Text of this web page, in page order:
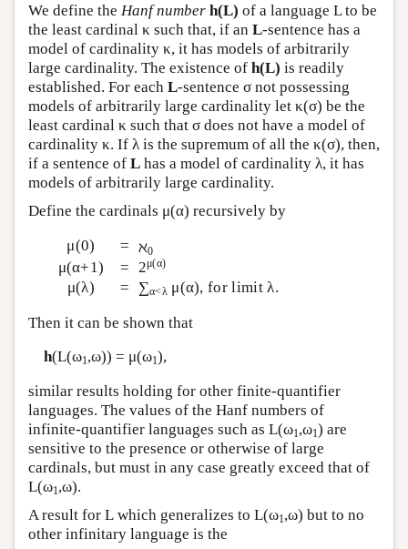
We define the Hanf number h(L) of a language L to be
the least cardinal κ such that, if an L-sentence has a
model of cardinality κ, it has models of arbitrarily
large cardinality. The existence of h(L) is readily
established. For each L-sentence σ not possessing
models of arbitrarily large cardinality let κ(σ) be the
least cardinal κ such that σ does not have a model of
cardinality κ. If λ is the supremum of all the κ(σ), then,
if a sentence of L has a model of cardinality λ, it has
models of arbitrarily large cardinality.
Define the cardinals μ(α) recursively by
μ(0) = ℵ0
μ(α+1) = 2μ(α)
μ(λ) = ∑α<λ μ(α), for limit λ.
Then it can be shown that
h(L(ω1,ω)) = μ(ω1),
similar results holding for other finite-quantifier
languages. The values of the Hanf numbers of
infinite-quantifier languages such as L(ω1,ω1) are
sensitive to the presence or otherwise of large
cardinals, but must in any case greatly exceed that of
L(ω1,ω).
A result for L which generalizes to L(ω1,ω) but to no
other infinitary language is the